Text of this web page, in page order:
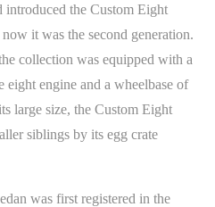
introduced the Custom Eight
it was the second generation.
collection was equipped with a
engine and a wheelbase of
large size, the Custom Eight
siblings by its egg crate
was first registered in the